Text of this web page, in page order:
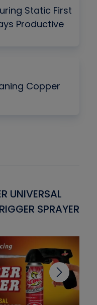
Static First
Productive
Copper
UNIVERSAL
SPRAYER